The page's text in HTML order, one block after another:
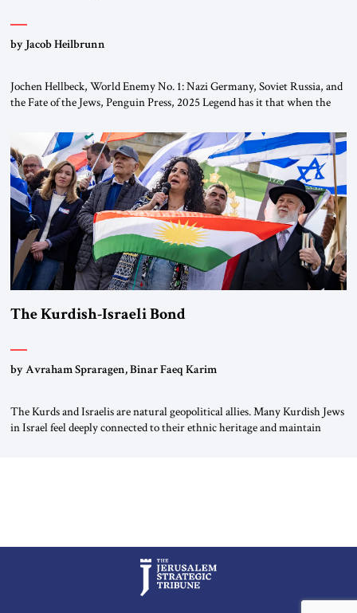
by Jacob Heilbrunn
Jochen Hellbeck, World Enemy No. 1: Nazi Germany, Soviet Russia, and
the Fate of the Jews, Penguin Press, 2025 Legend has it that when the
River by train, he lowered the shades and remarked, “Here we go, Asia
again.” As a Rhinelander, Adenauer, who had […]
The Kurdish-Israeli Bond
by Avraham Spraragen, Binar Faeq Karim
The Kurds and Israelis are natural geopolitical allies. Many Kurdish Jews
in Israel feel deeply connected to their ethnic heritage and maintain